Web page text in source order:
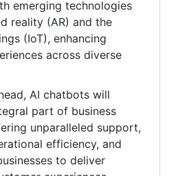
emerging technologies
reality (AR) and the
(IoT), enhancing
across diverse
AI chatbots will
part of business
unparalleled support,
efficiency, and
to deliver